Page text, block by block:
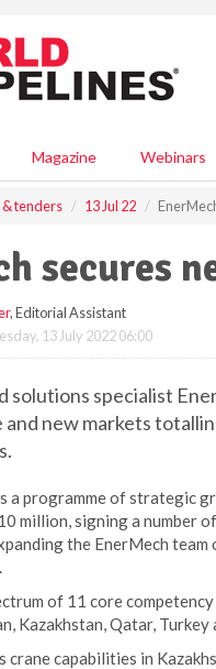
Magazine Webinars
tenders 13 Jul 22
secures
, Editorial Assistant
13 July 2022 06:00
solutions specialist
new markets
a programme of strategic
million, signing a number
the EnerMech
of 11 core
Kazakhstan, Qatar,
crane capabilities in